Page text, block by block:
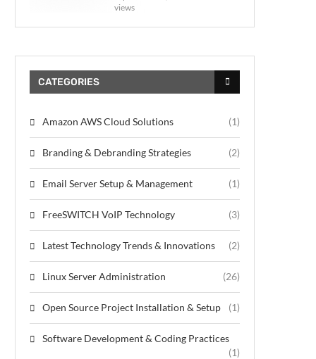
views
CATEGORIES
Amazon AWS Cloud Solutions (1)
Branding & Debranding Strategies (2)
Email Server Setup & Management (1)
FreeSWITCH VoIP Technology (3)
Latest Technology Trends & Innovations (2)
Linux Server Administration (26)
Open Source Project Installation & Setup (1)
Software Development & Coding Practices
(1)